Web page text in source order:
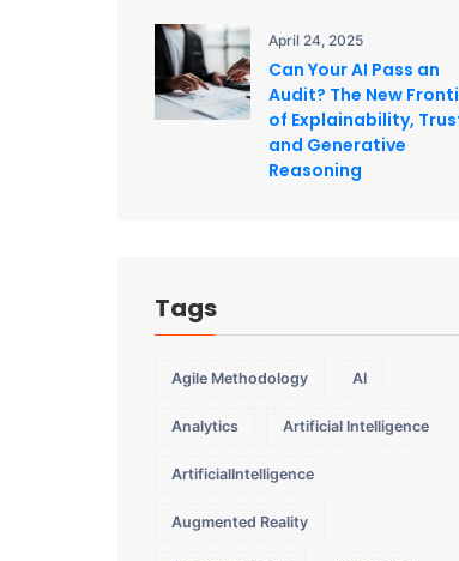
April 24, 2025
Can Your AI Pass an
Audit? The New
of Explainability,
and Generative
Reasoning
Tags
Agile Methodology AI
Analytics Artificial Intelligence
ArtificialIntelligence
Augmented Reality